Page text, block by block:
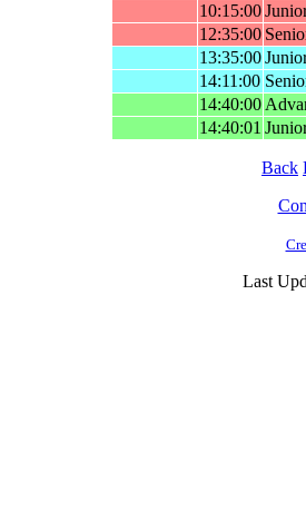
10:15:00
12:35:00
13:35:00
14:11:00
14:40:00
14:40:01
Back
Last